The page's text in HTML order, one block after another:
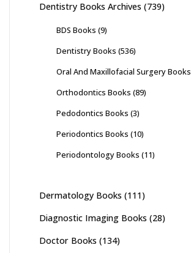
Dentistry Books Archives (739)
BDS Books (9)
Dentistry Books (536)
Oral And Maxillofacial Surgery Books
Orthodontics Books (89)
Pedodontics Books (3)
Periodontics Books (10)
Periodontology Books (11)
Dermatology Books (111)
Diagnostic Imaging Books (28)
Doctor Books (134)